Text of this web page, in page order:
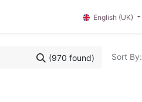
English (UK)
(970 found) Sort By: